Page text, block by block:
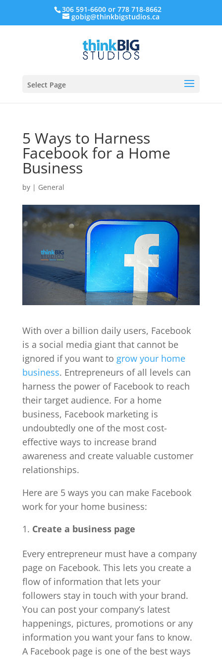
306 591-6600 or 778 718-8662
gobig@thinkbigstudios.ca
Select Page
5 Ways to Harness
Facebook for a Home
Business
by | General
With over a billion daily users, Facebook
is a social media giant that cannot be
ignored if you want to grow your home
business. Entrepreneurs of all levels can
harness the power of Facebook to reach
their target audience. For a home
business, Facebook marketing is
undoubtedly one of the most cost-
effective ways to increase brand
awareness and create valuable customer
relationships.
Here are 5 ways you can make Facebook
work for your home business:
Create a business page
Every entrepreneur must have a company
page on Facebook. This lets you create a
flow of information that lets your
followers stay in touch with your brand.
You can post your company’s latest
happenings, pictures, promotions or any
information you want your fans to know.
A Facebook page is one of the best ways